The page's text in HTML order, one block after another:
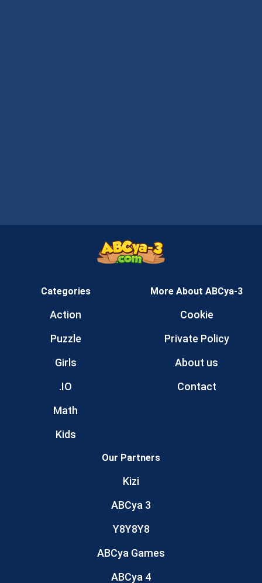
Categories
Action
Puzzle
Girls
.IO
Math
Kids
More About ABCya-3
Cookie
Private Policy
About us
Contact
Our Partners
Kizi
ABCya 3
Y8Y8Y8
ABCya Games
ABCya 4